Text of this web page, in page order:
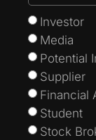
Investor
Media
Potential
Supplier
Financial
Student
Stock